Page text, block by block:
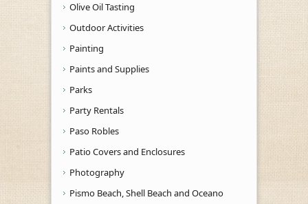
Olive Oil Tasting
Outdoor Activities
Painting
Paints and Supplies
Parks
Party Rentals
Paso Robles
Patio Covers and Enclosures
Photography
Pismo Beach, Shell Beach and Oceano